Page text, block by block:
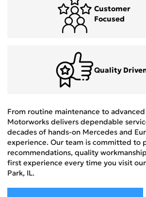
Customer
Focused
Quality
From routine maintenance to
Motorworks delivers dependable
decades of hands-on Mercedes and
experience. Our team is committed to
recommendations, quality
first experience every time you visit
Park, IL.